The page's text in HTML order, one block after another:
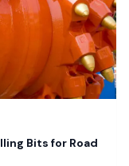
Bits for Road